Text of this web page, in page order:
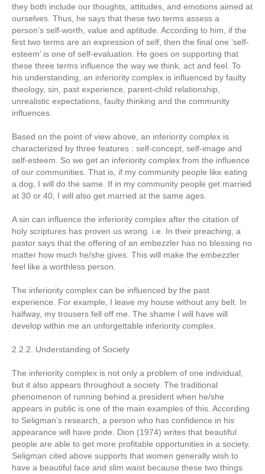
they both include our thoughts, attitudes, and emotions aimed at
ourselves. Thus, he says that these two terms assess a
person’s self-worth, value and aptitude. According to him, if the
first two terms are an expression of self, then the final one ‘self-
esteem’ is one of self-evaluation. He goes on supporting that
these three terms influence the way we think, act and feel. To
his understanding, an inferiority complex is influenced by faulty
theology, sin, past experience, parent-child relationship,
unrealistic expectations, faulty thinking and the community
influences.
Based on the point of view above, an inferiority complex is
characterized by three features : self-concept, self-image and
self-esteem. So we get an inferiority complex from the influence
of our communities. That is, if my community people like eating
a dog, I will do the same. If in my community people get married
at 30 or 40, I will also get married at the same ages.
A sin can influence the inferiority complex after the citation of
holy scriptures has proven us wrong. i.e. In their preaching, a
pastor says that the offering of an embezzler has no blessing no
matter how much he/she gives. This will make the embezzler
feel like a worthless person.
The inferiority complex can be influenced by the past
experience. For example, I leave my house without any belt. In
halfway, my trousers fell off me. The shame I will have will
develop within me an unforgettable inferiority complex.
2.2.2. Understanding of Society
The inferiority complex is not only a problem of one individual,
but it also appears throughout a society. The traditional
phenomenon of running behind a president when he/she
appears in public is one of the main examples of this. According
to Seligman’s research, a person who has confidence in his
appearance will have pride. Dion (1974) writes that beautiful
people are able to get more profitable opportunities in a society.
Seligman cited above supports that women generally wish to
have a beautiful face and slim waist because these two things